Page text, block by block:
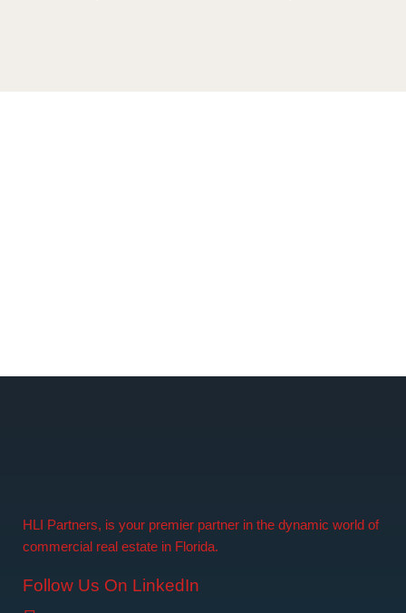
HLI Partners, is your premier partner in the dynamic world of
commercial real estate in Florida.
Follow Us On LinkedIn